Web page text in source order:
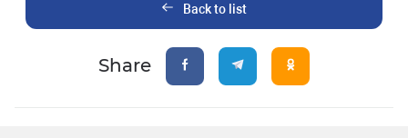
Back to list
Share